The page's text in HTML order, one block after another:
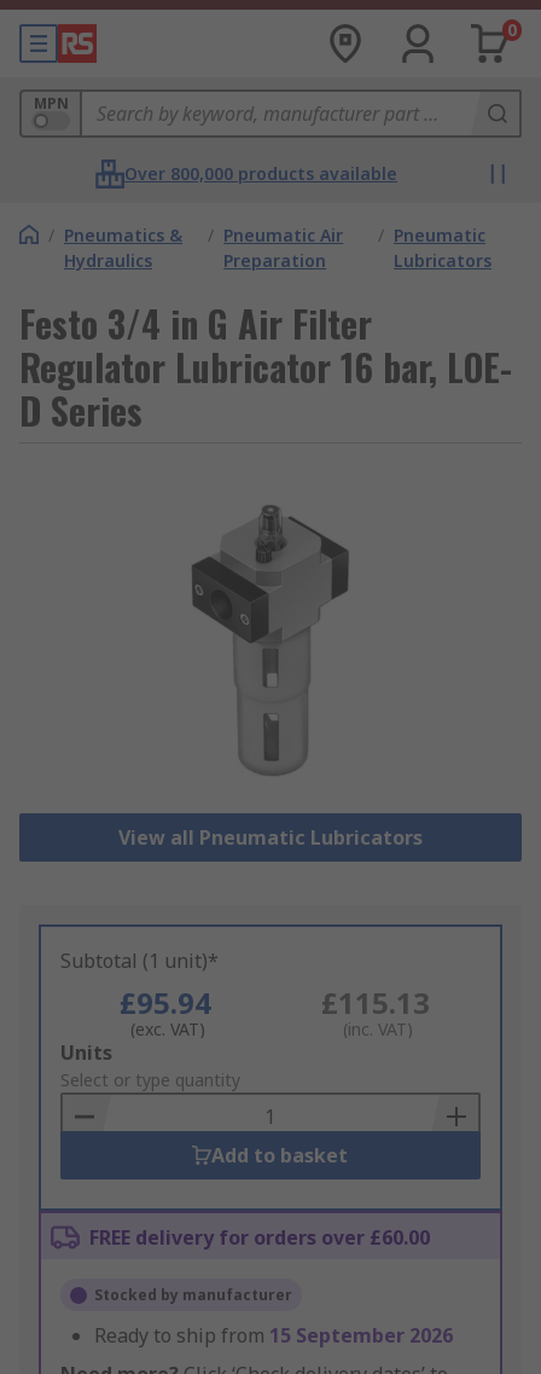
0
MPN
Over 800,000 products available
/ Pneumatics &
Hydraulics
/ Pneumatic Air
Preparation
/ Pneumatic
Lubricators
Festo 3/4 in G Air Filter
Regulator Lubricator 16 bar, LOE-
D Series
View all Pneumatic Lubricators
Subtotal (1 unit)*
£95.94
(exc. VAT)
£115.13
(inc. VAT)
Add
to
Basket
Units
Select or type quantity
Add to basket
FREE delivery for orders over £60.00
Stocked by manufacturer
Ready to ship from 15 September 2026